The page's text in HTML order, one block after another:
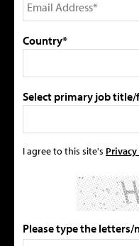
Country*
Select primary job
I agree to this site's
Please type the letters/